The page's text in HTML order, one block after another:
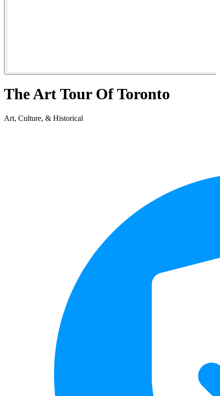
The Art Tour Of Toronto
Art, Culture, & Historical